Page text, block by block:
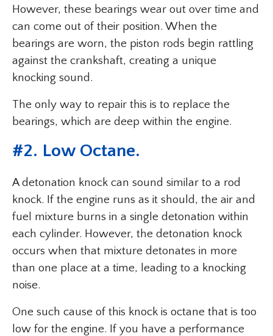
However, these bearings wear out over time and
can come out of their position. When the
bearings are worn, the piston rods begin rattling
against the crankshaft, creating a unique
knocking sound.
The only way to repair this is to replace the
bearings, which are deep within the engine.
#2. Low Octane.
A detonation knock can sound similar to a rod
knock. If the engine runs as it should, the air and
fuel mixture burns in a single detonation within
each cylinder. However, the detonation knock
occurs when that mixture detonates in more
than one place at a time, leading to a knocking
noise.
One such cause of this knock is octane that is too
low for the engine. If you have a performance